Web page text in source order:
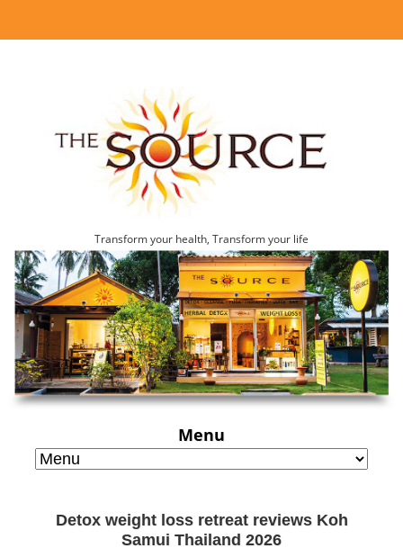
Transform your health, Transform your life
Menu
Detox weight loss retreat reviews Koh
Samui Thailand 2026